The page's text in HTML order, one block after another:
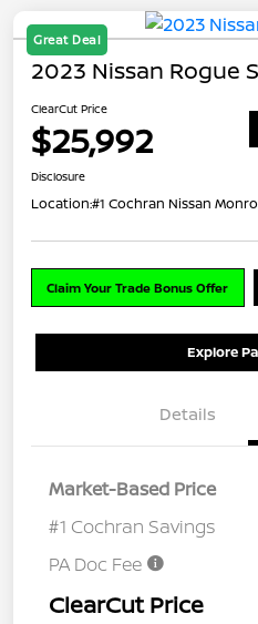
Great Deal
2023 Nissan Rogue
ClearCut Price
$25,992
Disclosure
Location:#1 Cochran Nissan
Claim Your Trade Bonus Offer
Explore
Details
Market-Based Price
#1 Cochran Savings
PA Doc Fee
ClearCut Price